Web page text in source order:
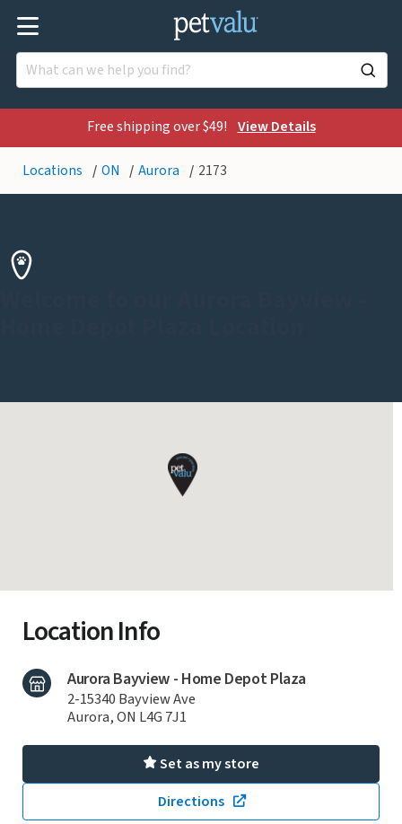
Free shipping over $49! View Details
Locations ON Aurora 2173
Location Info
Aurora Bayview - Home Depot Plaza
2-15340 Bayview Ave
Aurora, ON L4G 7J1
Set as my store
Directions